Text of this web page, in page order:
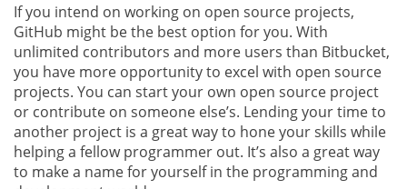
If you intend on working on open source projects,
GitHub might be the best option for you. With
unlimited contributors and more users than Bitbucket,
you have more opportunity to excel with open source
projects. You can start your own open source project
or contribute on someone else’s. Lending your time to
another project is a great way to hone your skills while
helping a fellow programmer out. It’s also a great way
to make a name for yourself in the programming and